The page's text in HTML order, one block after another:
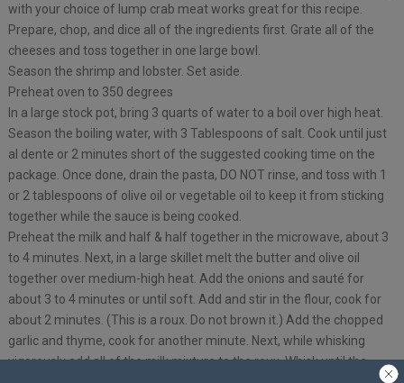
with your choice of lump crab meat works great for this recipe.
Prepare, chop, and dice all of the ingredients first. Grate all of the
cheeses and toss together in one large bowl.
Season the shrimp and lobster. Set aside.
Preheat oven to 350 degrees
In a large stock pot, bring 3 quarts of water to a boil over high heat.
Season the boiling water, with 3 Tablespoons of salt. Cook until just
al dente or 2 minutes short of the suggested cooking time on the
package. Once done, drain the pasta, DO NOT rinse, and toss with 1
or 2 tablespoons of olive oil or vegetable oil to keep it from sticking
together while the sauce is being cooked.
Preheat the milk and half & half together in the microwave, about 3
to 4 minutes. Next, in a large skillet melt the butter and olive oil
together over medium-high heat. Add the onions and sauté for
about 3 to 4 minutes or until soft. Add and stir in the flour, cook for
about 2 minutes. (This is a roux. Do not brown it.) Add the chopped
garlic and thyme, cook for another minute. Next, while whisking
vigorously add all of the milk mixture to the roux. Whisk until the